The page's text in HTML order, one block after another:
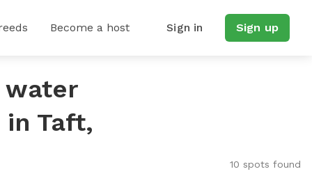
Become a host Sign in Sign up
water
Taft,
10 spots found